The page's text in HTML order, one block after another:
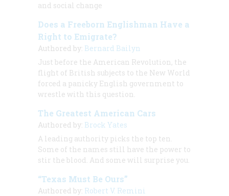
and social change
Does a Freeborn Englishman Have a
Right to Emigrate?
Authored by: Bernard Bailyn
Just before the American Revolution, the
flight of British subjects to the New World
forced a panicky English government to
wrestle with this question.
The Greatest American Cars
Authored by: Brock Yates
A leading authority picks the top ten.
Some of the names still have the power to
stir the blood. And some will surprise you.
“Texas Must Be Ours”
Authored by: Robert V. Remini